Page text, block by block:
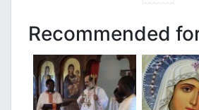
Recommended